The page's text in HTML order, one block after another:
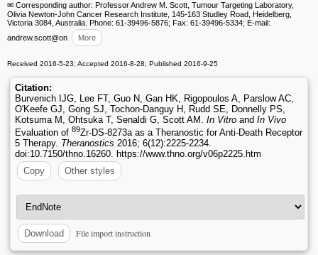
✉ Corresponding author: Professor Andrew M. Scott, Tumour Targeting Laboratory,
Olivia Newton-John Cancer Research Institute, 145-163 Studley Road, Heidelberg,
Victoria 3084, Australia. Phone: 61-39496-5876; Fax: 61-39496-5334; E-mail:
andrew.scott@on More
Received 2016-5-23; Accepted 2016-8-28; Published 2016-9-25
Citation:
Burvenich IJG, Lee FT, Guo N, Gan HK, Rigopoulos A, Parslow AC,
O'Keefe GJ, Gong SJ, Tochon-Danguy H, Rudd SE, Donnelly PS,
Kotsuma M, Ohtsuka T, Senaldi G, Scott AM. In Vitro and In Vivo
Evaluation of 89Zr-DS-8273a as a Theranostic for Anti-Death Receptor
5 Therapy. Theranostics 2016; 6(12):2225-2234.
doi:10.7150/thno.16260. https://www.thno.org/v06p2225.htm
Copy
Other styles
Download File import instruction